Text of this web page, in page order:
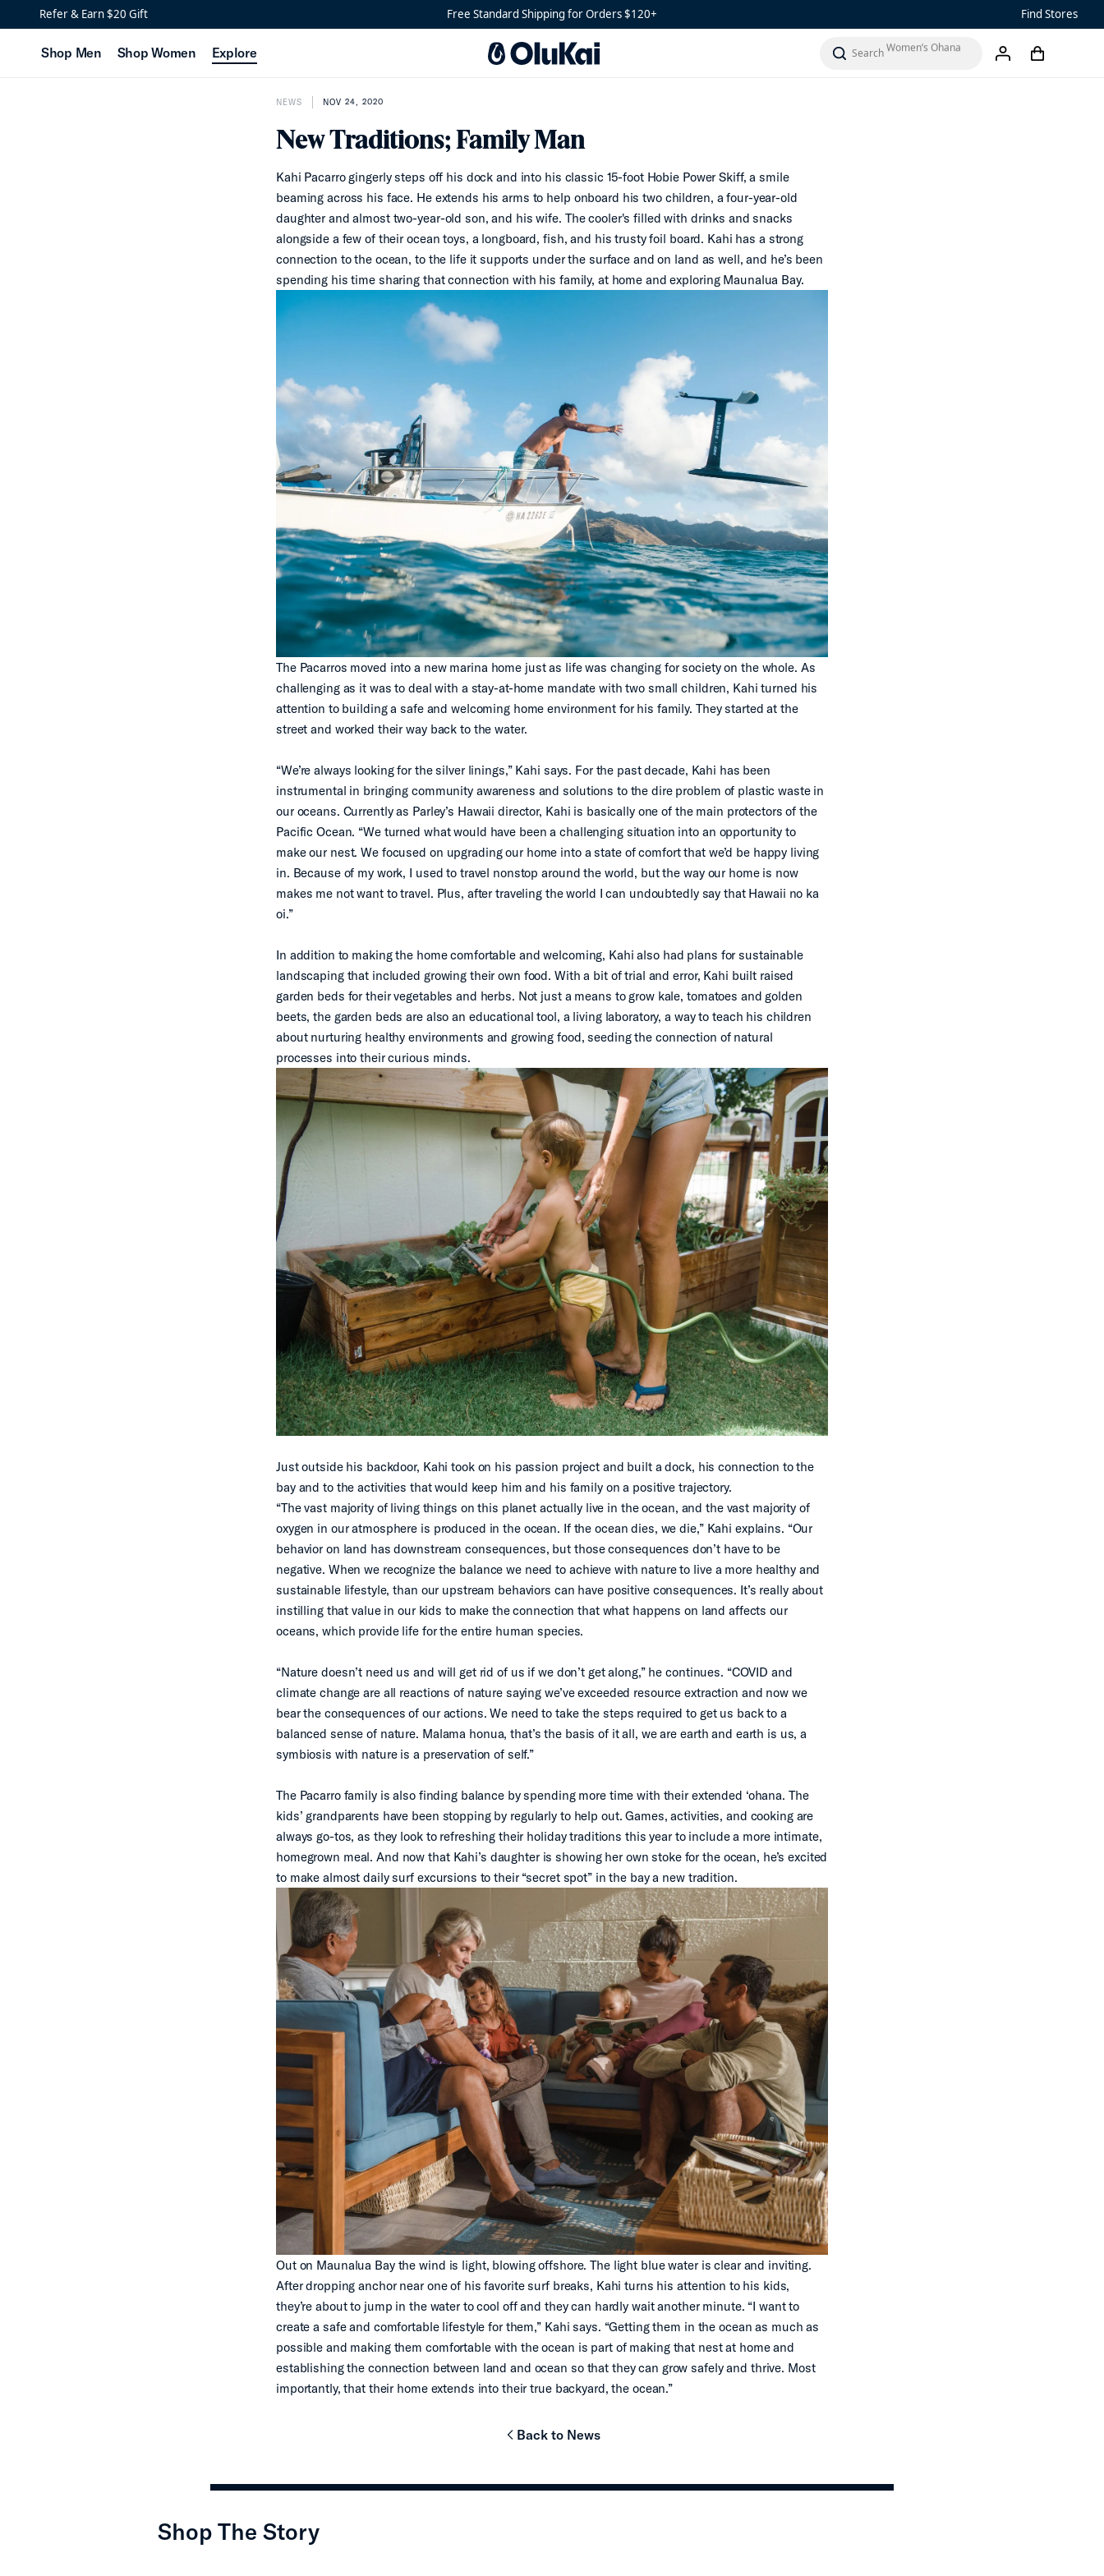
Refer & Earn $20 Gift Free Standard Shipping for Orders $120+ Find Stores
Shop Men Shop Women Explore
search
Women’s Ohana
account
cart
NEWS NOV 24, 2020
New Traditions; Family Man
Kahi Pacarro gingerly steps off his dock and into his classic 15-foot Hobie Power Skiff, a smile
beaming across his face. He extends his arms to help onboard his two children, a four-year-old
daughter and almost two-year-old son, and his wife. The cooler's filled with drinks and snacks
alongside a few of their ocean toys, a longboard, fish, and his trusty foil board. Kahi has a strong
connection to the ocean, to the life it supports under the surface and on land as well, and he’s been
spending his time sharing that connection with his family, at home and exploring Maunalua Bay.
The Pacarros moved into a new marina home just as life was changing for society on the whole. As
challenging as it was to deal with a stay-at-home mandate with two small children, Kahi turned his
attention to building a safe and welcoming home environment for his family. They started at the
street and worked their way back to the water.
“We’re always looking for the silver linings,” Kahi says. For the past decade, Kahi has been
instrumental in bringing community awareness and solutions to the dire problem of plastic waste in
our oceans. Currently as Parley’s Hawaii director, Kahi is basically one of the main protectors of the
Pacific Ocean. “We turned what would have been a challenging situation into an opportunity to
make our nest. We focused on upgrading our home into a state of comfort that we’d be happy living
in. Because of my work, I used to travel nonstop around the world, but the way our home is now
makes me not want to travel. Plus, after traveling the world I can undoubtedly say that Hawaii no ka
oi.”
In addition to making the home comfortable and welcoming, Kahi also had plans for sustainable
landscaping that included growing their own food. With a bit of trial and error, Kahi built raised
garden beds for their vegetables and herbs. Not just a means to grow kale, tomatoes and golden
beets, the garden beds are also an educational tool, a living laboratory, a way to teach his children
about nurturing healthy environments and growing food, seeding the connection of natural
processes into their curious minds.
Just outside his backdoor, Kahi took on his passion project and built a dock, his connection to the
bay and to the activities that would keep him and his family on a positive trajectory.
“The vast majority of living things on this planet actually live in the ocean, and the vast majority of
oxygen in our atmosphere is produced in the ocean. If the ocean dies, we die,” Kahi explains. “Our
behavior on land has downstream consequences, but those consequences don’t have to be
negative. When we recognize the balance we need to achieve with nature to live a more healthy and
sustainable lifestyle, than our upstream behaviors can have positive consequences. It’s really about
instilling that value in our kids to make the connection that what happens on land affects our
oceans, which provide life for the entire human species.
“Nature doesn’t need us and will get rid of us if we don’t get along,” he continues. “COVID and
climate change are all reactions of nature saying we’ve exceeded resource extraction and now we
bear the consequences of our actions. We need to take the steps required to get us back to a
balanced sense of nature. Malama honua, that’s the basis of it all, we are earth and earth is us, a
symbiosis with nature is a preservation of self.”
The Pacarro family is also finding balance by spending more time with their extended ‘ohana. The
kids’ grandparents have been stopping by regularly to help out. Games, activities, and cooking are
always go-tos, as they look to refreshing their holiday traditions this year to include a more intimate,
homegrown meal. And now that Kahi’s daughter is showing her own stoke for the ocean, he’s excited
to make almost daily surf excursions to their “secret spot” in the bay a new tradition.
Out on Maunalua Bay the wind is light, blowing offshore. The light blue water is clear and inviting.
After dropping anchor near one of his favorite surf breaks, Kahi turns his attention to his kids,
they’re about to jump in the water to cool off and they can hardly wait another minute. “I want to
create a safe and comfortable lifestyle for them,” Kahi says. “Getting them in the ocean as much as
possible and making them comfortable with the ocean is part of making that nest at home and
establishing the connection between land and ocean so that they can grow safely and thrive. Most
importantly, that their home extends into their true backyard, the ocean.”
chevron-left
Back to News
Shop The Story